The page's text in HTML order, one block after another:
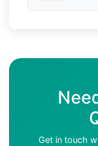
Get in touch